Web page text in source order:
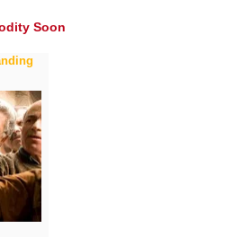
Soon